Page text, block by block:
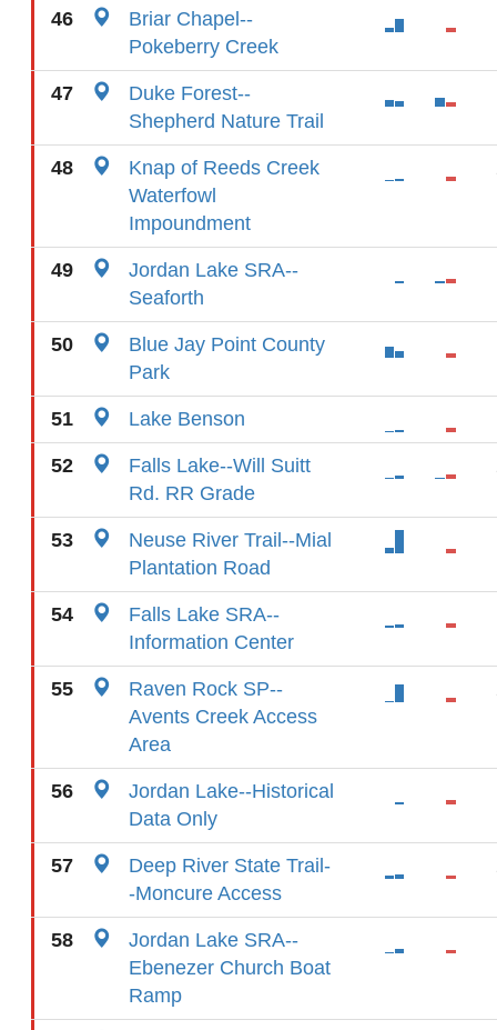
46
Briar Chapel--
Pokeberry Creek
47
Duke Forest--
Shepherd Nature Trail
48
Knap of Reeds Creek
Waterfowl
Impoundment
49
Jordan Lake SRA--
Seaforth
50
Blue Jay Point County
Park
51 Lake Benson
52
Falls Lake--Will Suitt
Rd. RR Grade
53
Neuse River Trail--Mial
Plantation Road
54
Falls Lake SRA--
Information Center
55
Raven Rock SP--
Avents Creek Access
Area
56
Jordan Lake--Historical
Data Only
57
Deep River State Trail-
-Moncure Access
58
Jordan Lake SRA--
Ebenezer Church Boat
Ramp